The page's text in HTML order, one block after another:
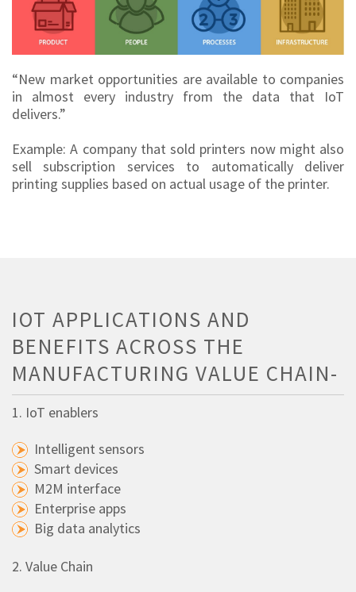
“New market opportunities are available to companies
in almost every industry from the data that IoT
delivers.”
Example: A company that sold printers now might also
sell subscription services to automatically deliver
printing supplies based on actual usage of the printer.
IOT APPLICATIONS AND
BENEFITS ACROSS THE
MANUFACTURING VALUE CHAIN-
1. IoT enablers
Intelligent sensors
Smart devices
M2M interface
Enterprise apps
Big data analytics
2. Value Chain